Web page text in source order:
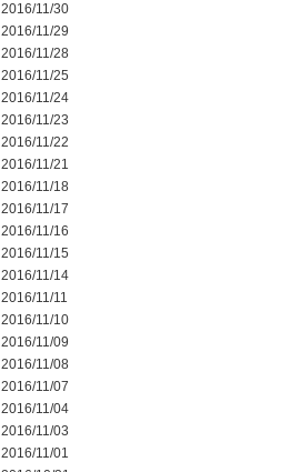
2016/11/30
2016/11/29
2016/11/28
2016/11/25
2016/11/24
2016/11/23
2016/11/22
2016/11/21
2016/11/18
2016/11/17
2016/11/16
2016/11/15
2016/11/14
2016/11/11
2016/11/10
2016/11/09
2016/11/08
2016/11/07
2016/11/04
2016/11/03
2016/11/01